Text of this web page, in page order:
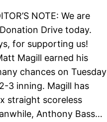
NOTE: We are
Drive today.
for supporting us!
Magill earned his
chances on Tuesday
3 inning. Magill has
straight scoreless
Anthony Bass…